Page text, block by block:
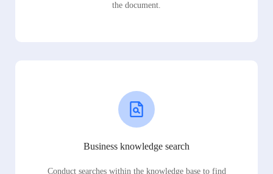
the document.
Business knowledge search
Conduct searches within the knowledge base to find